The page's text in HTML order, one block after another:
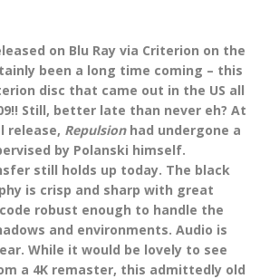
on Blu Ray via Criterion on the
been a long time coming – this
disc that came out in the US all
Still, better late than never eh? At
release, Repulsionhad undergone a
by Polanski himself.
still holds up today. The black
is crisp and sharp with great
robust enough to handle the
and environments. Audio is
While it would be lovely to see
a 4K remaster, this admittedly old